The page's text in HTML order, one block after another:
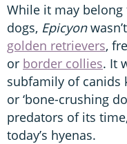
While it may
dogs, Epicyon
golden retrievers,
or border collies. It
subfamily of canids
or ‘bone-crushing
predators of its
today’s hyenas.